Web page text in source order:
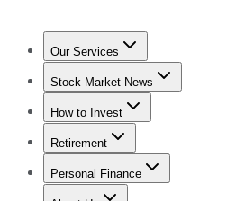
Our Services
Stock Advisor
Stock Market News
Trending NewsStock Market
How to Invest
How to Invest Money
Retirement
Retirement NewsRetirement 101
Personal Finance
Best Credit Cards